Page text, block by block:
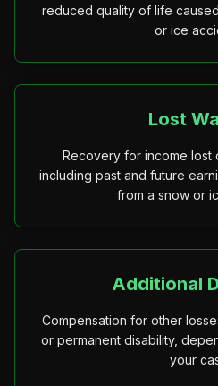
reduced quality of life
or ice
Lost
Recovery for income lost
including past and future
from a snow or
Additional
Compensation for other
or permanent disability,
your